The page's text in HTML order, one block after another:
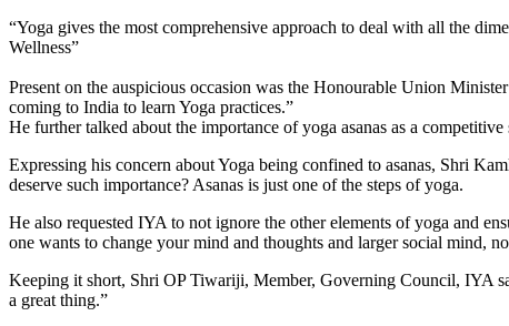
“Yoga gives the most comprehensive approach to deal with all the
Wellness”
Present on the auspicious occasion was the Honour­able Union
coming to India to learn Yoga practices.”
He further talked about the importance of yoga asa­nas as a
Expressing his concern about Yoga being confined to asanas, Shri
deserve such importance? Asanas is just one of the steps of yoga.
He also requested IYA to not ignore the other ele­ments of yoga and
one wants to change your mind and thoughts and larger social mind,
Keeping it short, Shri OP Tiwariji, Member, Gov­erning Council, IYA
a great thing.”